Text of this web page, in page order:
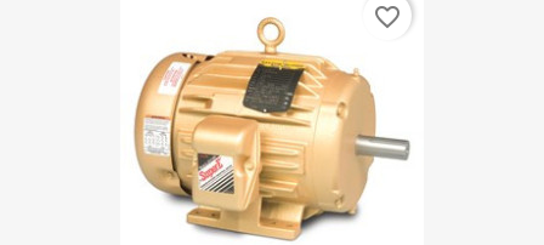
favorite_border